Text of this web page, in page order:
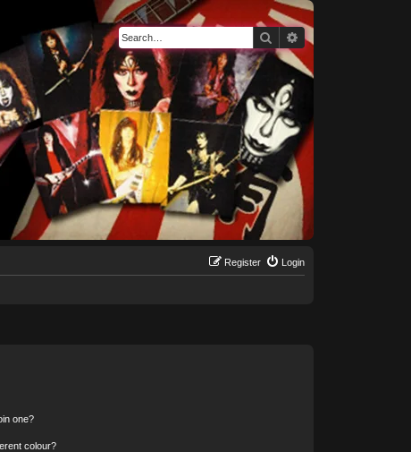
SearchAdvanced search
Login
Register
one?
colour?